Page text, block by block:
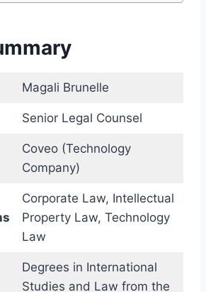
Magali Brunelle
Senior Legal Counsel
Coveo (Technology
Company)
Corporate Law, Intellectual
Property Law, Technology
Law
Degrees in International
Studies and Law from the